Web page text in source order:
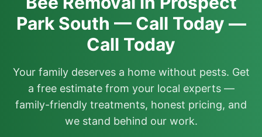
Park South — Call Today —
Call Today
Your family deserves a home without pests. Get
a free estimate from your local experts —
family-friendly treatments, honest pricing, and
we stand behind our work.